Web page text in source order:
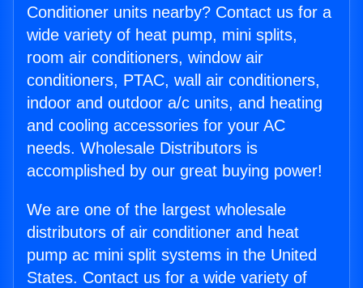
Conditioner units nearby? Contact us for a
wide variety of heat pump, mini splits,
room air conditioners, window air
conditioners, PTAC, wall air conditioners,
indoor and outdoor a/c units, and heating
and cooling accessories for your AC
needs. Wholesale Distributors is
accomplished by our great buying power!
We are one of the largest wholesale
distributors of air conditioner and heat
pump ac mini split systems in the United
States. Contact us for a wide variety of